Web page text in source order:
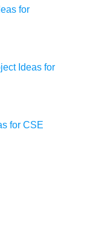
for
Ideas for
for CSE